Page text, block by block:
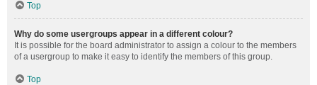
Top
Why do some usergroups appear in a different colour?
It is possible for the board administrator to assign a colour to the members
of a usergroup to make it easy to identify the members of this group.
Top